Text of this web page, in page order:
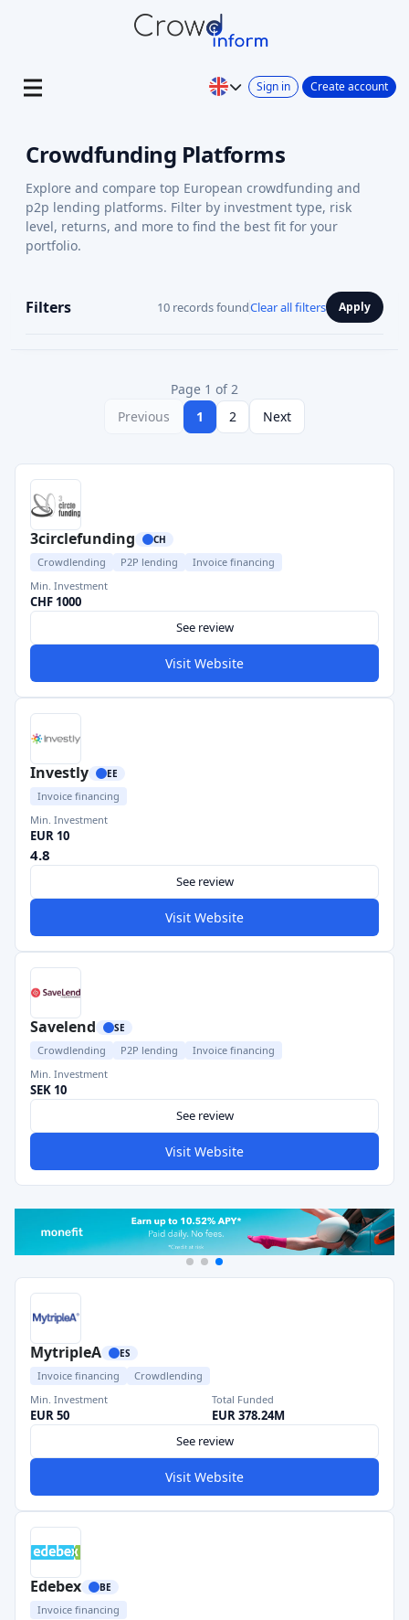
Sign in Create account
Crowdfunding Platforms
Explore and compare top European crowdfunding and
p2p lending platforms. Filter by investment type, risk
level, returns, and more to find the best fit for your
portfolio.
Filters 10 records foundClear all filters Apply
Page 1 of 2
Previous
1 2 Next
3circlefunding CH
Crowdlending P2P lending
Invoice financing
Min. Investment
CHF 1000
See review
Visit Website
Investly EE
Invoice financing
Min. Investment
EUR 10
4.8
See review
Visit Website
Savelend SE
Crowdlending P2P lending
Invoice financing
Min. Investment
SEK 10
See review
Visit Website
MytripleA ES
Invoice financing
Crowdlending
Min. Investment
EUR 50
Total Funded
EUR 378.24M
See review
Visit Website
Edebex BE
Invoice financing